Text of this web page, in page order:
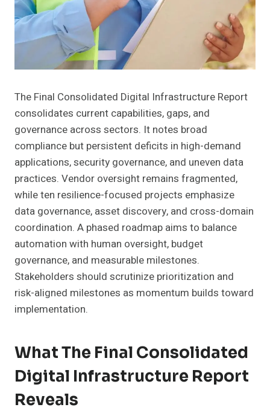
The Final Consolidated Digital Infrastructure Report
consolidates current capabilities, gaps, and
governance across sectors. It notes broad
compliance but persistent deficits in high-demand
applications, security governance, and uneven data
practices. Vendor oversight remains fragmented,
while ten resilience-focused projects emphasize
data governance, asset discovery, and cross-domain
coordination. A phased roadmap aims to balance
automation with human oversight, budget
governance, and measurable milestones.
Stakeholders should scrutinize prioritization and
risk-aligned milestones as momentum builds toward
implementation.
What The Final Consolidated
Digital Infrastructure Report
Reveals